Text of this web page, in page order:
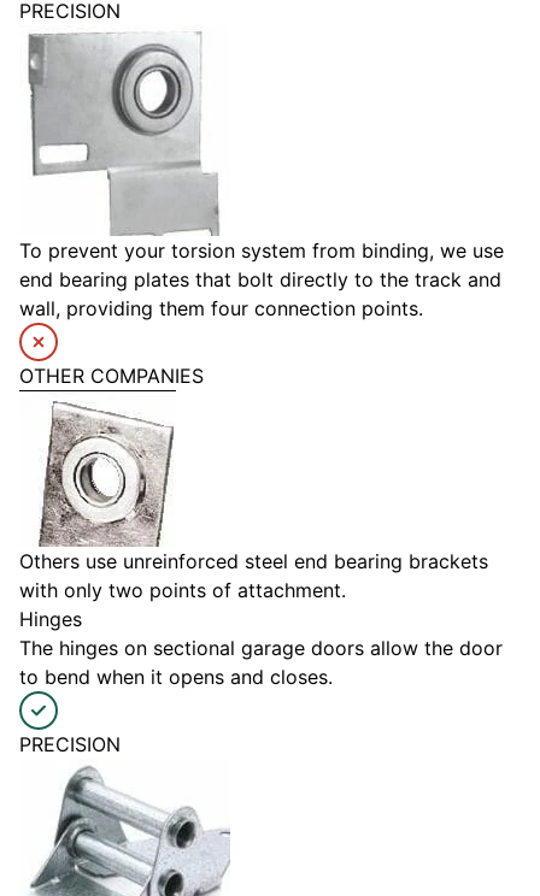
PRECISION
To prevent your torsion system from binding, we use
end bearing plates that bolt directly to the track and
wall, providing them four connection points.
OTHER COMPANIES
Others use unreinforced steel end bearing brackets
with only two points of attachment.
Hinges
The hinges on sectional garage doors allow the door
to bend when it opens and closes.
PRECISION